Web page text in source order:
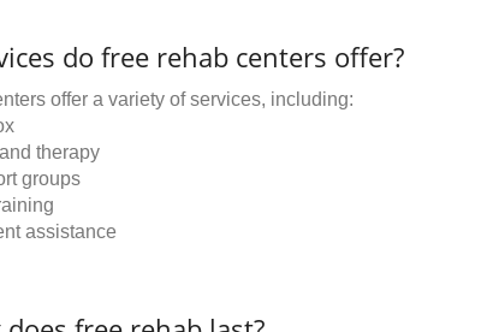
do free rehab centers offer?
offer a variety of services, including:
therapy
groups
assistance